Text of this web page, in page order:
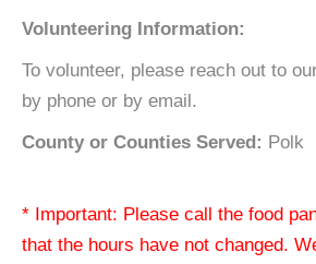
Volunteering Information:
To volunteer, please reach out to
by phone or by email.
County or Counties Served: Polk
* Important: Please call the food
that the hours have not changed.